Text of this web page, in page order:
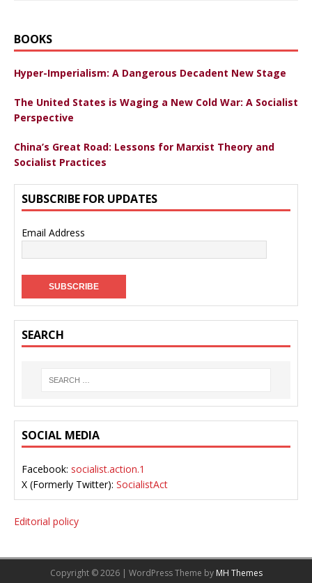
BOOKS
Hyper-Imperialism: A Dangerous Decadent New Stage
The United States is Waging a New Cold War: A Socialist
Perspective
China’s Great Road: Lessons for Marxist Theory and
Socialist Practices
SUBSCRIBE FOR UPDATES
Email Address
SEARCH
SOCIAL MEDIA
Facebook: socialist.action.1
X (Formerly Twitter): SocialistAct
Editorial policy
Copyright © 2026 | WordPress Theme by MH Themes